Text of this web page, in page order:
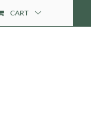
CART